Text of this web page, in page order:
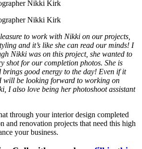
to work with Nikki on our projects,
and it’s like she can read our minds! I
Nikki was on this project, she wanted to
shot for our completion photos. She is
brings good energy to the day! Even if it
I will be looking forward to working on
I also love being her photoshoot assistant
through your interior design completed
and renovation projects that need this high
your business.